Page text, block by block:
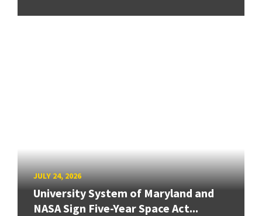
JULY 24, 2026
University System of Maryland and
NASA Sign Five-Year Space Act...